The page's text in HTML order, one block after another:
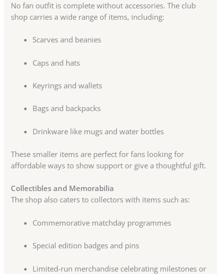
No fan outfit is complete without accessories. The club
shop carries a wide range of items, including:
Scarves and beanies
Caps and hats
Keyrings and wallets
Bags and backpacks
Drinkware like mugs and water bottles
These smaller items are perfect for fans looking for
affordable ways to show support or give a thoughtful gift.
Collectibles and Memorabilia
The shop also caters to collectors with items such as:
Commemorative matchday programmes
Special edition badges and pins
Limited-run merchandise celebrating milestones or